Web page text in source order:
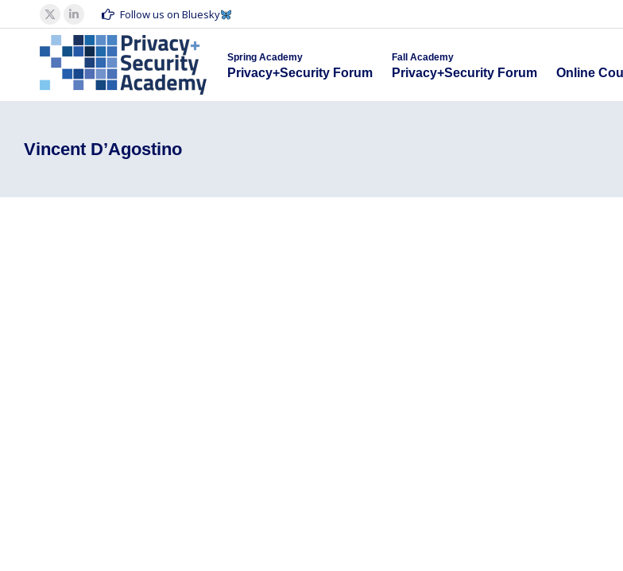
X
page
opens
in
new
Linkedin
page
opens
in
new
Follow us on Bluesky
Spring Academy
Privacy+Security Forum
Fall Academy
Privacy+Security Forum Online
Vincent D’Agostino
Privacy+Security Forum Privacy+Security Forum